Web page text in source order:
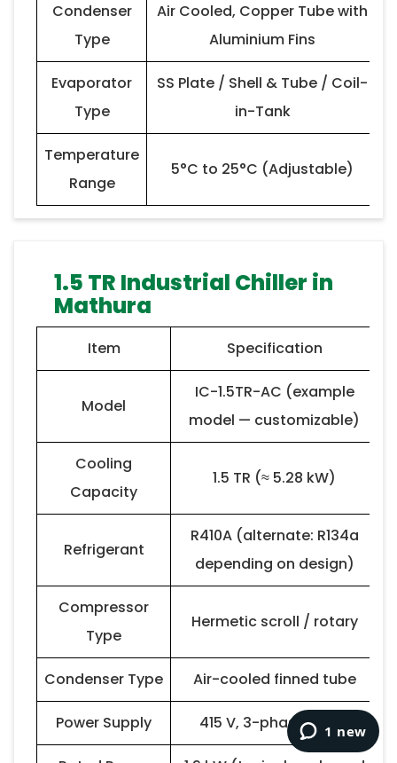
Condenser
Type
Air Cooled, Copper Tube with
Aluminium Fins
Evaporator
Type
SS Plate / Shell & Tube / Coil-
in-Tank
Temperature
Range
5°C to 25°C (Adjustable)
1.5 TR Industrial Chiller in
Mathura
Item Specification
Model
IC-1.5TR-AC (example
model — customizable)
Cooling
Capacity
1.5 TR (≈ 5.28 kW)
Refrigerant
R410A (alternate: R134a
depending on design)
Compressor
Type
Hermetic scroll / rotary
Condenser Type Air-cooled finned tube
Power Supply 415 V, 3-phase, 50 Hz